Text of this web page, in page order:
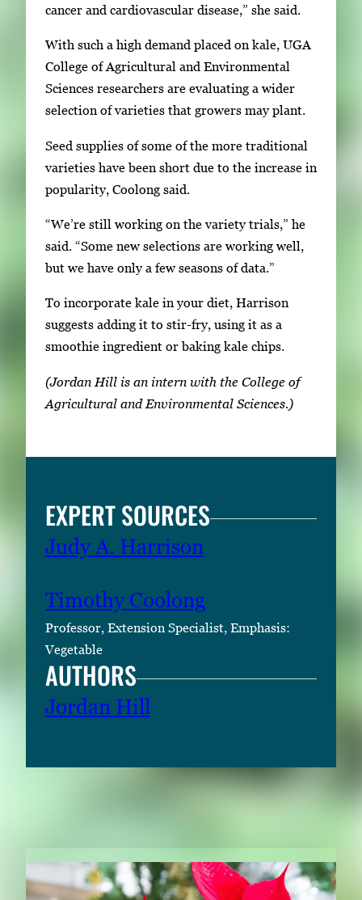
cancer and cardiovascular disease,” she said.
With such a high demand placed on kale, UGA
College of Agricultural and Environmental
Sciences researchers are evaluating a wider
selection of varieties that growers may plant.
Seed supplies of some of the more traditional
varieties have been short due to the increase in
popularity, Coolong said.
“We’re still working on the variety trials,” he
said. “Some new selections are working well,
but we have only a few seasons of data.”
To incorporate kale in your diet, Harrison
suggests adding it to stir-fry, using it as a
smoothie ingredient or baking kale chips.
(Jordan Hill is an intern with the College of
Agricultural and Environmental Sciences.)
EXPERT SOURCES
Judy A. Harrison
Timothy Coolong
Professor, Extension Specialist, Emphasis:
Vegetable
AUTHORS
Jordan Hill
RELATED CONTENT